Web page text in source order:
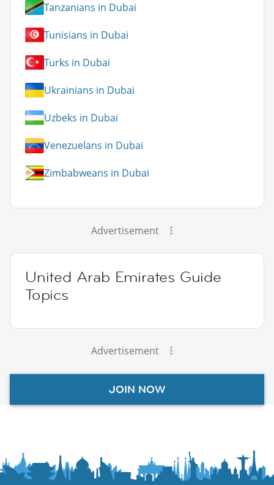
Tanzanians in Dubai
Tunisians in Dubai
Turks in Dubai
Ukrainians in Dubai
Uzbeks in Dubai
Venezuelans in Dubai
Zimbabweans in Dubai
Advertisement
United Arab Emirates Guide
Topics
Advertisement
JOIN NOW